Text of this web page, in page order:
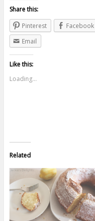
Share this:
Pinterest
Facebook
Email
Like this:
Loading...
Related